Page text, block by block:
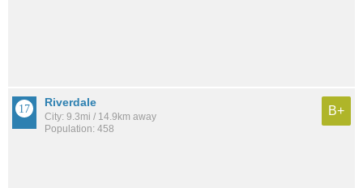
Riverdale
City: 9.3mi / 14.9km away
Population: 458
B+